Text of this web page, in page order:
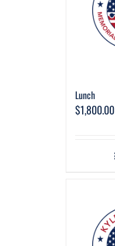
Lunch
$1,800.00